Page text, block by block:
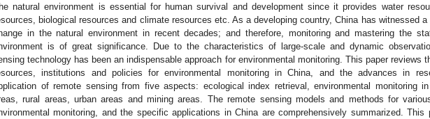
natural environment is essential for human survival and development since it provides water
biological resources and climate resources etc. As a developing country, China has witnessed
in the natural environment in recent decades; and therefore, monitoring and mastering the
is of great significance. Due to the characteristics of large-scale and dynamic
technology has been an indispensable approach for environmental monitoring. This paper reviews
institutions and policies for environmental monitoring in China, and the advances in
of remote sensing from five aspects: ecological index retrieval, environmental monitoring
rural areas, urban areas and mining areas. The remote sensing models and methods for
monitoring, and the specific applications in China are comprehensively summarized. This